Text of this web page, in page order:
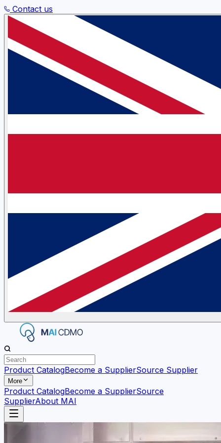
Contact us
Product CatalogBecome a SupplierSource Supplier
More
Product CatalogBecome a SupplierSource
SupplierAbout MAI